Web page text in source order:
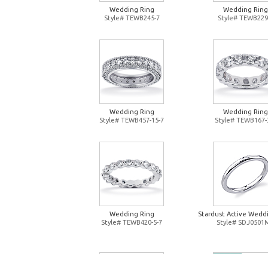
Wedding Ring
Style# TEWB245-7
Wedding Ring
Style#
Wedding Ring
Style# TEWB457-15-7
Wedding Ring
Style# TEWB167-
Wedding Ring
Style# TEWB420-5-7
Stardust Active
Style#